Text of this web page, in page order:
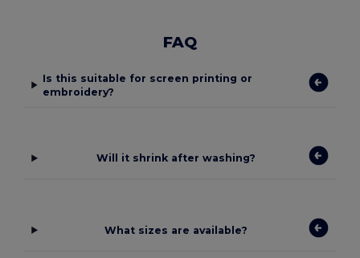
FAQ
Is this suitable for screen printing or
embroidery?
Will it shrink after washing?
What sizes are available?